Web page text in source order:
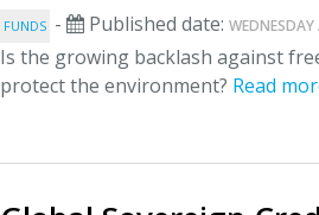
FUNDS - Published date:
Is the growing backlash against
protect the environment? Read